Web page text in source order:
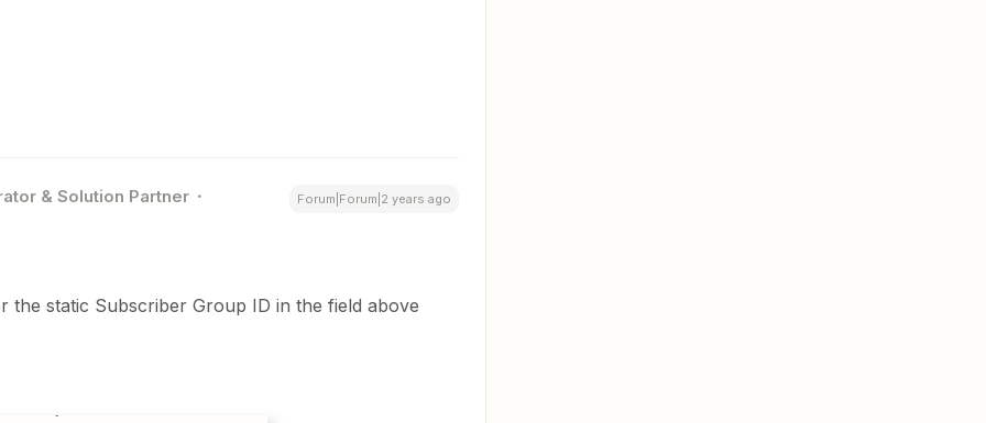
& Solution Partner Forum|Forum|2 years ago
the static Subscriber Group ID in the field above